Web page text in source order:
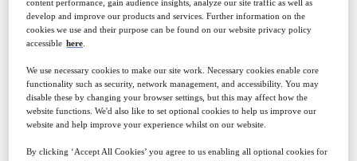
INNIO is a leading energy solution and service
provider that empowers industries and communities
to make sustainable energy work today. With our
Jenbacher brand and our digital platform myPlant,
content performance, gain audience insights, analyze our site traffic as well as
develop and improve our products and services. Further information on the
cookies we use and their purpose can be found on our website privacy policy
accessible here
We use necessary cookies to make our site work. Necessary cookies enable core
functionality such as security, network management, and accessibility. You may
disable these by changing your browser settings, but this may affect how the
website functions. We'd also like to set optional cookies to help us improve our
website and help improve your experience whilst on our website.
By clicking ‘Accept All Cookies’ you agree to us enabling all optional cookies for